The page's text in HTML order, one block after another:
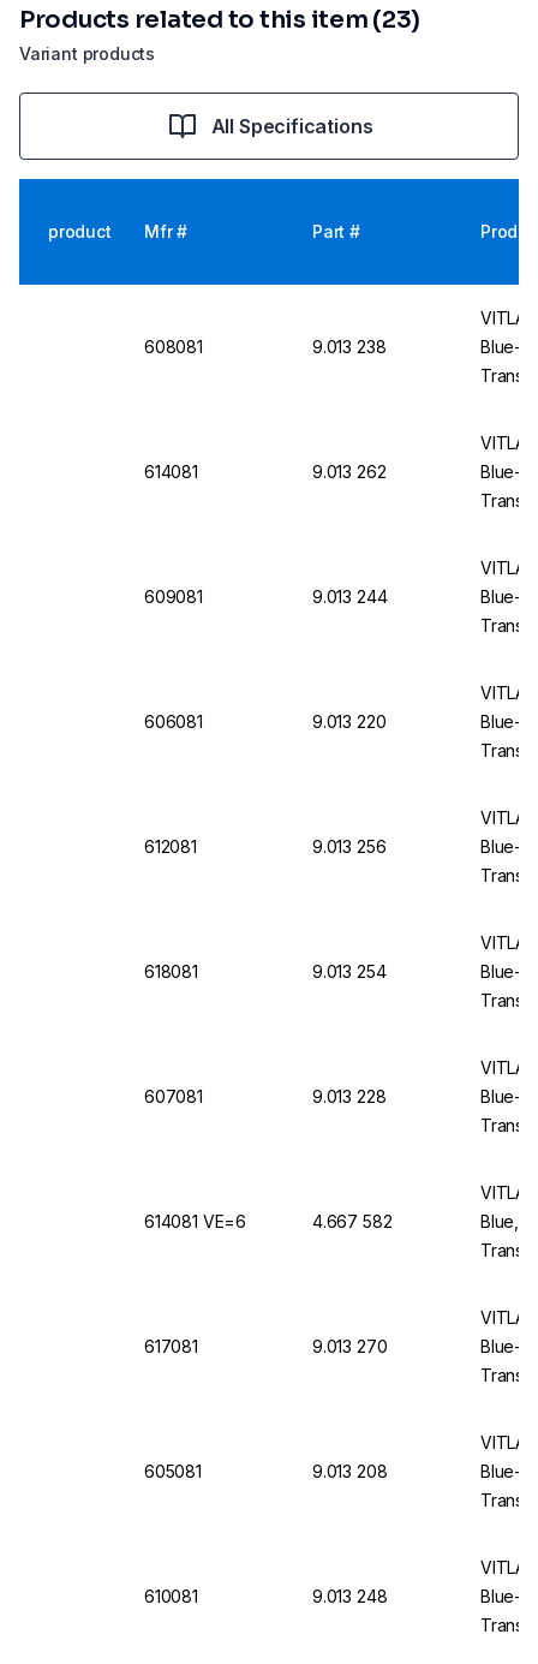
Variant products
Products related to this item (23)
All Specifications
product Mfr # Part #
608081 9.013 238
Blue-
614081 9.013 262
Blue-
609081 9.013 244
Blue-
606081 9.013 220
Blue-
612081 9.013 256
Blue-
618081 9.013 254
Blue-
607081 9.013 228
Blue-
614081 VE=6 4.667 582
Blue,
617081 9.013 270
Blue-
605081 9.013 208
Blue-
610081 9.013 248
Blue-